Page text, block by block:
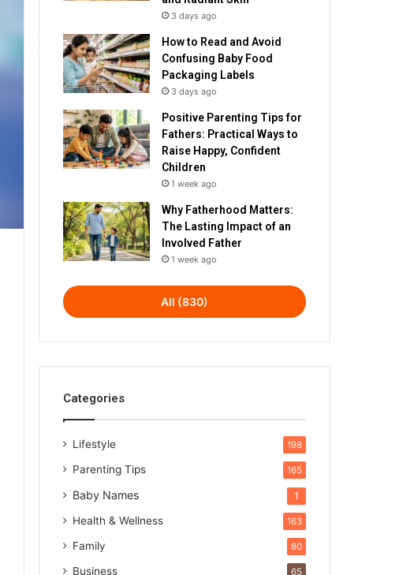
3 days ago
How to Read and Avoid
Confusing Baby Food
Packaging Labels
3 days ago
Positive Parenting Tips for
Fathers: Practical Ways to
Raise Happy, Confident
Children
1 week ago
Why Fatherhood Matters:
The Lasting Impact of an
Involved Father
1 week ago
All (830)
Categories
Lifestyle 198
Parenting Tips 165
Baby Names 1
Health & Wellness 163
Family 80
Business 65